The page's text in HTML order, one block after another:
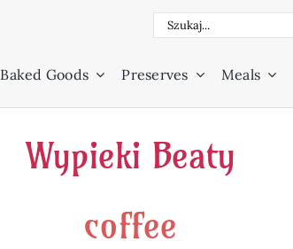
Search
Baked Goods Preserves Meals
Wypieki Beaty
coffee